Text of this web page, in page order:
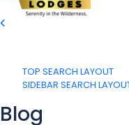
TOP SEARCH LAYOUT
SIDEBAR SEARCH
Blog